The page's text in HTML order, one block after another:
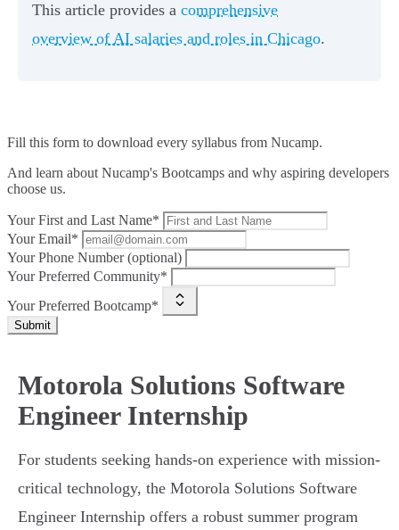
This article provides a comprehensive
overview of AI salaries and roles in Chicago.
Fill this form to download every syllabus from Nucamp.
And learn about Nucamp's Bootcamps and why aspiring developers
choose us.
Your First and Last Name*
Your Email*
Your Phone Number (optional)
Your Preferred Community*
Your Preferred Bootcamp*
Submit
Motorola Solutions Software
Engineer Internship
For students seeking hands-on experience with mission-
critical technology, the Motorola Solutions Software
Engineer Internship offers a robust summer program